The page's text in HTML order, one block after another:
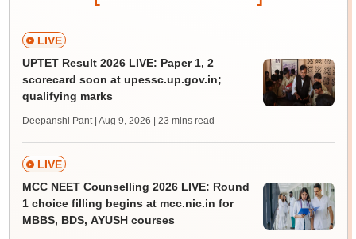
LIVE
UPTET Result 2026 LIVE: Paper 1, 2
scorecard soon at upessc.up.gov.in;
qualifying marks
Deepanshi Pant | Aug 9, 2026 | 23 mins read
LIVE
MCC NEET Counselling 2026 LIVE: Round
1 choice filling begins at mcc.nic.in for
MBBS, BDS, AYUSH courses